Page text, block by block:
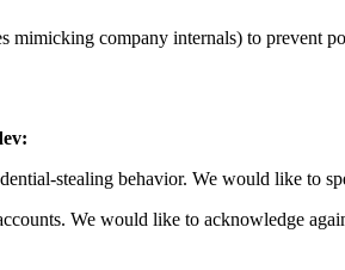
mimicking company internals) to prevent
stealing behavior. We would like to
We would like to acknowledge